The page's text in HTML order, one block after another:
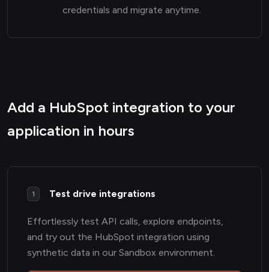
credentials and migrate anytime.
Add a HubSpot integration to your
application in hours
1 Test drive integrations
Effortlessly test API calls, explore endpoints,
and try out the HubSpot integration using
synthetic data in our Sandbox environment.